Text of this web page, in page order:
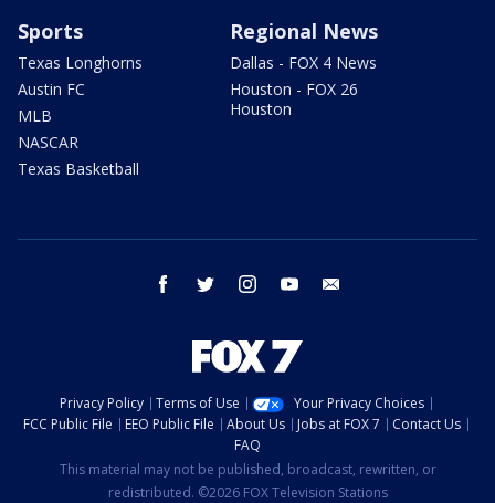
Sports
Texas Longhorns
Austin FC
MLB
NASCAR
Texas Basketball
Regional News
Dallas - FOX 4 News
Houston - FOX 26
Houston
facebook twitter instagram youtube
Privacy Policy Terms of Use
Your Privacy Choices
FCC Public File
EEO Public File About Us Jobs at FOX 7
Contact Us
FAQ
This material may not be published, broadcast, rewritten, or
redistributed. ©2026 FOX Television Stations